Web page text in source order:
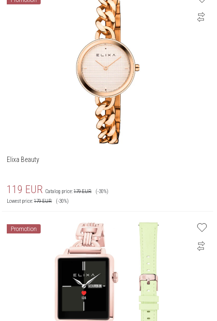
Elixa Beauty
119 EUR Catalog price:179EUR
(-30%)
Lowest price:179EUR (-30%)
Promotion